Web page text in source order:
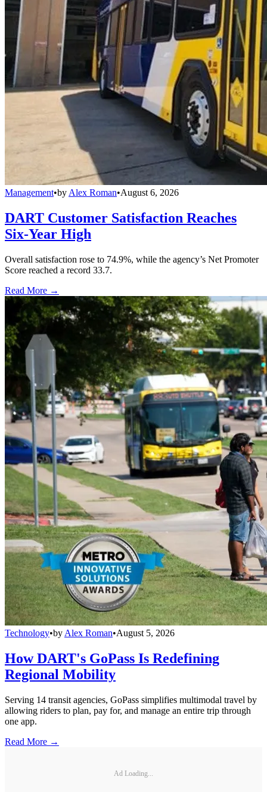
Management•by Alex Roman•August 6, 2026
DART Customer Satisfaction Reaches
Six-Year High
Overall satisfaction rose to 74.9%, while the agency’s Net Promoter
Score reached a record 33.7.
Read More →
Technology•by Alex Roman•August 5, 2026
How DART's GoPass Is Redefining
Regional Mobility
Serving 14 transit agencies, GoPass simplifies multimodal travel by
allowing riders to plan, pay for, and manage an entire trip through
one app.
Read More →
Ad Loading...